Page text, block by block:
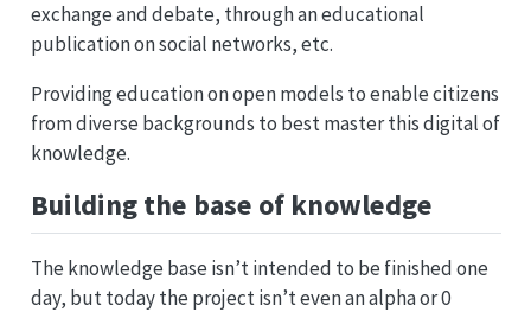
exchange and debate, through an educational
publication on social networks, etc.
Providing education on open models to enable citizens
from diverse backgrounds to best master this digital of
knowledge.
Building the base of knowledge
The knowledge base isn’t intended to be finished one
day, but today the project isn’t even an alpha or 0